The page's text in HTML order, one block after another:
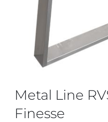
Metal Line
Finesse